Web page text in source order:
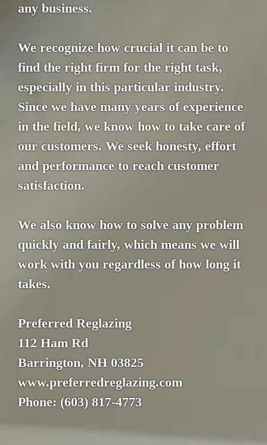
any business.
We recognize how crucial it can be to
find the right firm for the right task,
especially in this particular industry.
Since we have many years of experience
in the field, we know how to take care of
our customers. We seek honesty, effort
and performance to reach customer
satisfaction.
We also know how to solve any problem
quickly and fairly, which means we will
work with you regardless of how long it
takes.
Preferred Reglazing
112 Ham Rd
Barrington, NH 03825
www.preferredreglazing.com
Phone: (603) 817-4773